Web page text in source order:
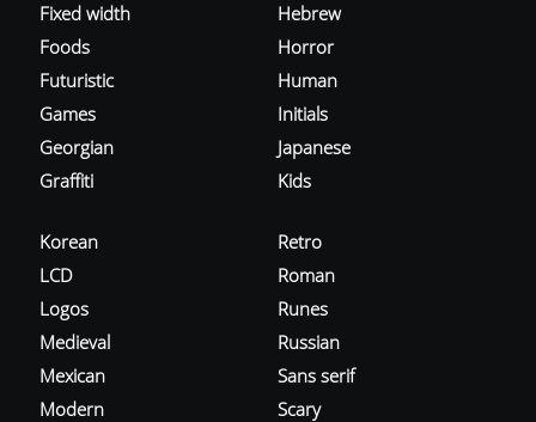
Fixed width
Foods
Futuristic
Games
Georgian
Graffiti
Hebrew
Horror
Human
Initials
Japanese
Kids
Korean
LCD
Logos
Medieval
Mexican
Modern
Retro
Roman
Runes
Russian
Sans serif
Scary